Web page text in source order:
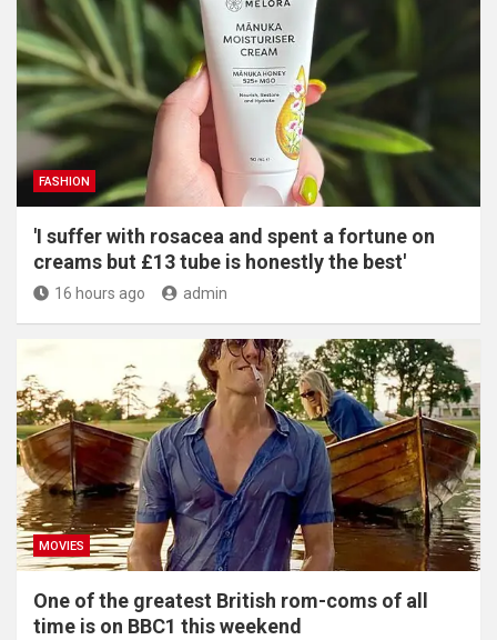
FASHION
'I suffer with rosacea and spent a fortune on
creams but £13 tube is honestly the best'
16 hours ago admin
MOVIES
One of the greatest British rom-coms of all
time is on BBC1 this weekend